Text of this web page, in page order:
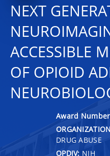
NEXT
ACCESSIBLE
OF OPIOID
Award
DRUG ABUSE
OPDIV: NIH